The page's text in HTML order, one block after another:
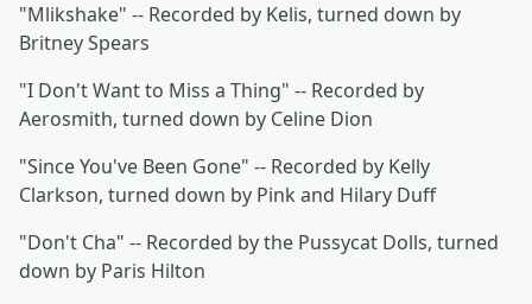
"Mlikshake" -- Recorded by Kelis, turned down by
Britney Spears
"I Don't Want to Miss a Thing" -- Recorded by
Aerosmith, turned down by Celine Dion
"Since You've Been Gone" -- Recorded by Kelly
Clarkson, turned down by Pink and Hilary Duff
"Don't Cha" -- Recorded by the Pussycat Dolls, turned
down by Paris Hilton